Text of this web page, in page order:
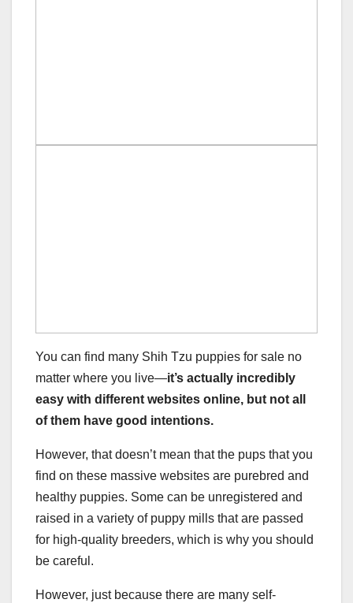
You can find many Shih Tzu puppies for sale no
matter where you live—it’s actually incredibly
easy with different websites online, but not all
of them have good intentions.
However, that doesn’t mean that the pups that you
find on these massive websites are purebred and
healthy puppies. Some can be unregistered and
raised in a variety of puppy mills that are passed
for high-quality breeders, which is why you should
be careful.
However, just because there are many self-